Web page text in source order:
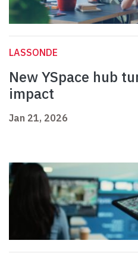
LASSONDE
New YSpace hub
impact
Jan 21, 2026